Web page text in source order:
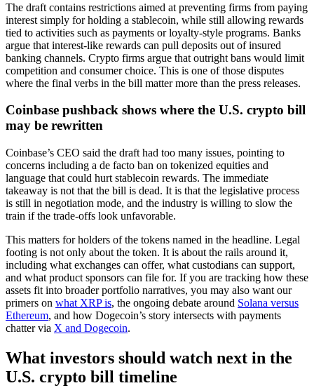
The draft contains restrictions aimed at preventing firms from paying
interest simply for holding a stablecoin, while still allowing rewards
tied to activities such as payments or loyalty-style programs. Banks
argue that interest-like rewards can pull deposits out of insured
banking channels. Crypto firms argue that outright bans would limit
competition and consumer choice. This is one of those disputes
where the final verbs in the bill matter more than the press releases.
Coinbase pushback shows where the U.S. crypto bill
may be rewritten
Coinbase’s CEO said the draft had too many issues, pointing to
concerns including a de facto ban on tokenized equities and
language that could hurt stablecoin rewards. The immediate
takeaway is not that the bill is dead. It is that the legislative process
is still in negotiation mode, and the industry is willing to slow the
train if the trade-offs look unfavorable.
This matters for holders of the tokens named in the headline. Legal
footing is not only about the token. It is about the rails around it,
including what exchanges can offer, what custodians can support,
and what product sponsors can file for. If you are tracking how these
assets fit into broader portfolio narratives, you may also want our
primers on what XRP is, the ongoing debate around Solana versus
Ethereum, and how Dogecoin’s story intersects with payments
chatter via X and Dogecoin.
What investors should watch next in the
U.S. crypto bill timeline